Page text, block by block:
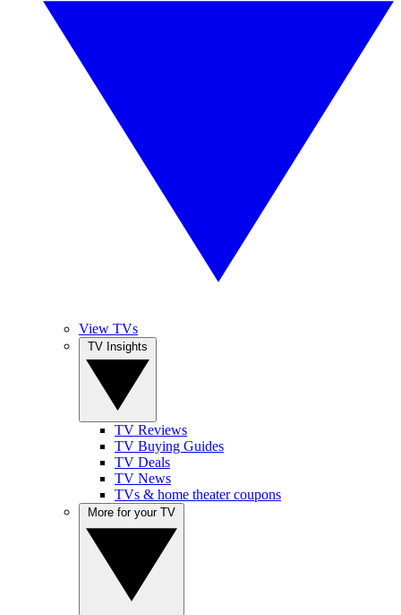
View TVs
TV Reviews
TV Buying Guides
TV Deals
TV News
TVs & home theater coupons